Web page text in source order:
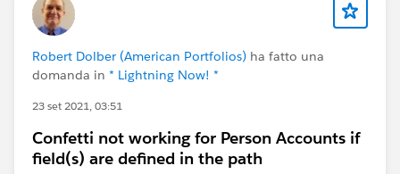
Robert Dolber (American Portfolios) ha fatto una
domanda in * Lightning Now! *
23 set 2021, 03:51
Confetti not working for Person Accounts if
field(s) are defined in the path